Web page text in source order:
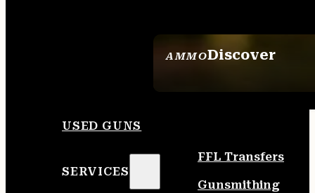
AMMODiscover
USED GUNS
SERVICES
FFL Transfers
Gunsmithing